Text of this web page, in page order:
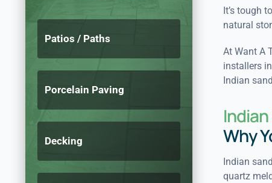
Patios / Paths
Porcelain Paving
Decking
It’s tough
natural
At Want A
installers
Indian
Why
Indian
quartz